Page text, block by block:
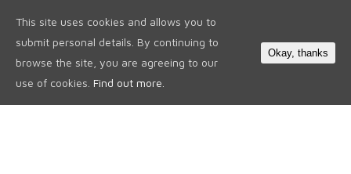
This site uses cookies and allows you to
submit personal details. By continuing to
browse the site, you are agreeing to our
use of cookies. Find out more.
Okay, thanks